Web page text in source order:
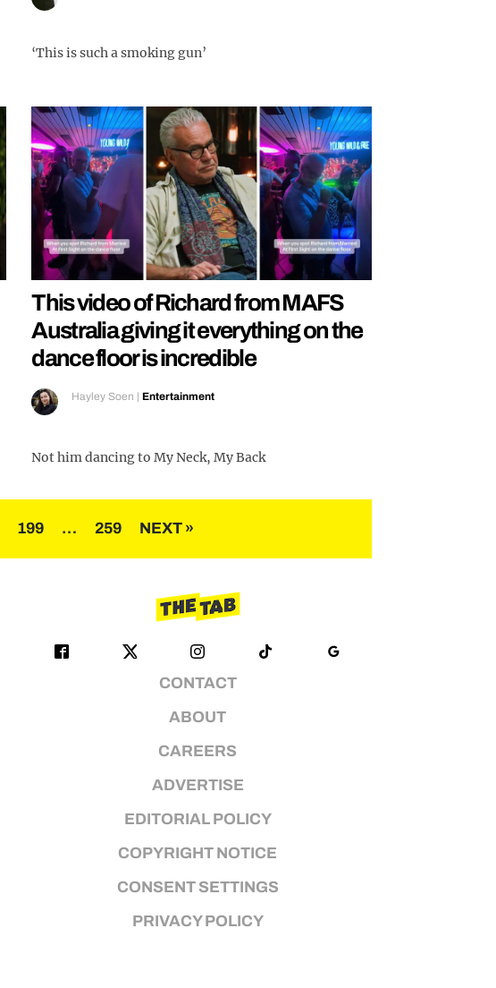
‘This is such a smoking gun’
This video of Richard from MAFS
Australia giving it everything on the
dance floor is incredible
Hayley Soen | Entertainment
Not him dancing to My Neck, My Back
199 … 259 NEXT »
CONTACT
ABOUT
CAREERS
ADVERTISE
EDITORIAL POLICY
COPYRIGHT NOTICE
CONSENT SETTINGS
PRIVACY POLICY